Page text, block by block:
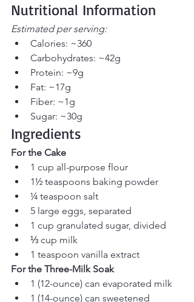
Nutritional Information
Estimated per serving:
Calories: ~360
Carbohydrates: ~42g
Protein: ~9g
Fat: ~17g
Fiber: ~1g
Sugar: ~30g
Ingredients
For the Cake
1 cup all-purpose flour
1½ teaspoons baking powder
¼ teaspoon salt
5 large eggs, separated
1 cup granulated sugar, divided
⅓ cup milk
1 teaspoon vanilla extract
For the Three-Milk Soak
1 (12-ounce) can evaporated milk
1 (14-ounce) can sweetened